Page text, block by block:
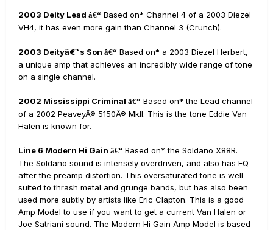
2003 Deity Lead â€“ Based on* Channel 4 of a 2003 Diezel
VH4, it has even more gain than Channel 3 (Crunch).
2003 Deityâ€™s Son â€“ Based on* a 2003 Diezel Herbert,
a unique amp that achieves an incredibly wide range of tone
on a single channel.
2002 Mississippi Criminal â€“ Based on* the Lead channel
of a 2002 PeaveyÂ® 5150Â® MkII. This is the tone Eddie Van
Halen is known for.
Line 6 Modern Hi Gain â€“ Based on* the Soldano X88R.
The Soldano sound is intensely overdriven, and also has EQ
after the preamp distortion. This oversaturated tone is well-
suited to thrash metal and grunge bands, but has also been
used more subtly by artists like Eric Clapton. This is a good
Amp Model to use if you want to get a current Van Halen or
Joe Satriani sound. The Modern Hi Gain Amp Model is based